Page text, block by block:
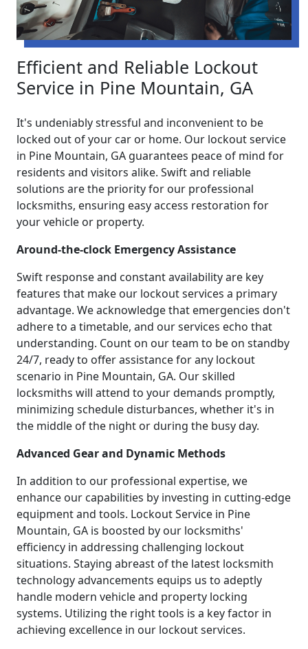
Efficient and Reliable Lockout
Service in Pine Mountain, GA
It's undeniably stressful and inconvenient to be
locked out of your car or home. Our lockout service
in Pine Mountain, GA guarantees peace of mind for
residents and visitors alike. Swift and reliable
solutions are the priority for our professional
locksmiths, ensuring easy access restoration for
your vehicle or property.
Around-the-clock Emergency Assistance
Swift response and constant availability are key
features that make our lockout services a primary
advantage. We acknowledge that emergencies don't
adhere to a timetable, and our services echo that
understanding. Count on our team to be on standby
24/7, ready to offer assistance for any lockout
scenario in Pine Mountain, GA. Our skilled
locksmiths will attend to your demands promptly,
minimizing schedule disturbances, whether it's in
the middle of the night or during the busy day.
Advanced Gear and Dynamic Methods
In addition to our professional expertise, we
enhance our capabilities by investing in cutting-edge
equipment and tools. Lockout Service in Pine
Mountain, GA is boosted by our locksmiths'
efficiency in addressing challenging lockout
situations. Staying abreast of the latest locksmith
technology advancements equips us to adeptly
handle modern vehicle and property locking
systems. Utilizing the right tools is a key factor in
achieving excellence in our lockout services.